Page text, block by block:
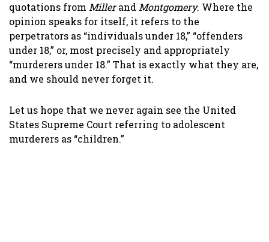
quotations from Millerand Montgomery. Where the
opinion speaks for itself, it refers to the
perpetrators as “individuals under 18,” “offenders
under 18,” or, most precisely and appropriately
“murderers under 18.” That is exactly what they are,
and we should never forget it.
Let us hope that we never again see the United
States Supreme Court referring to adolescent
murderers as “children.”